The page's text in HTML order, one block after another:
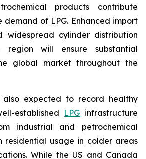
products contribute
of LPG. Enhanced import
widespread cylinder distribution
region will ensure substantial
global market throughout the
also expected to record healthy
established LPG infrastructure
industrial and petrochemical
residential usage in colder areas
While the US and Canada